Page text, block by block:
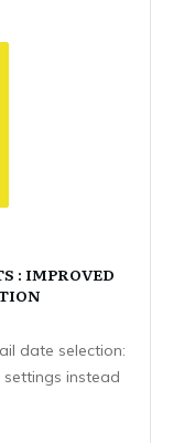
: IMPROVED
date selection:
instead